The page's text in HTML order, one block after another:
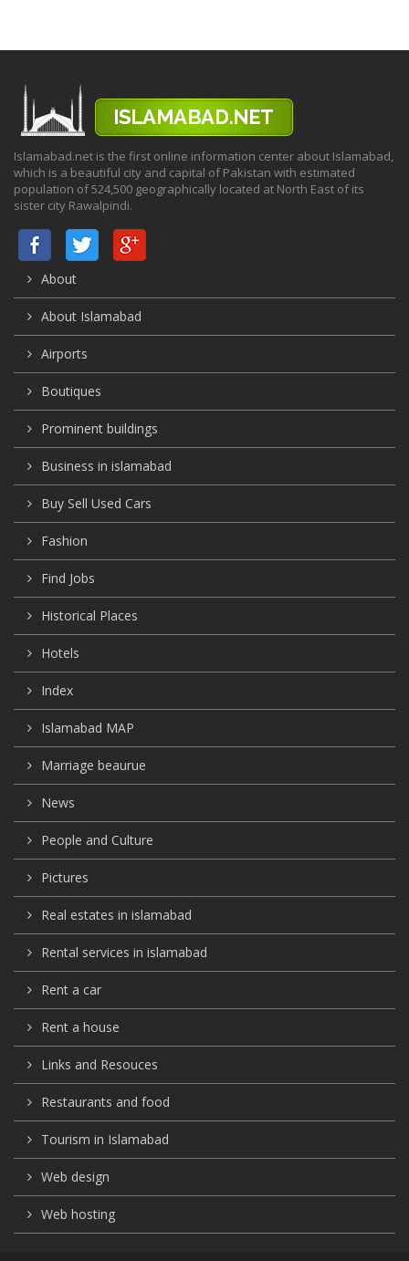
Islamabad.net is the first online information center about Islamabad,
which is a beautiful city and capital of Pakistan with estimated
population of 524,500 geographically located at North East of its
sister city Rawalpindi.
About
About Islamabad
Airports
Boutiques
Prominent buildings
Business in islamabad
Buy Sell Used Cars
Fashion
Find Jobs
Historical Places
Hotels
Index
Islamabad MAP
Marriage beaurue
News
People and Culture
Pictures
Real estates in islamabad
Rental services in islamabad
Rent a car
Rent a house
Links and Resouces
Restaurants and food
Tourism in Islamabad
Web design
Web hosting